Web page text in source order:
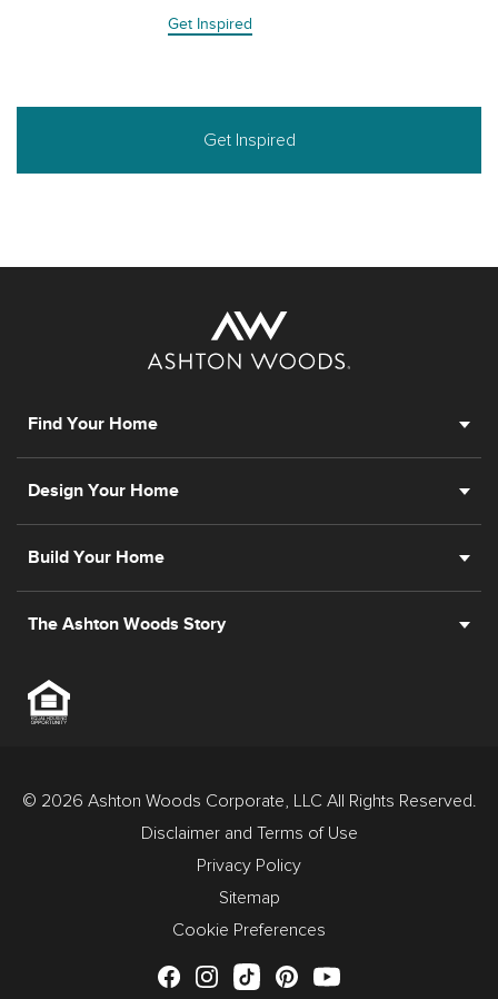
Get Inspired
Get Inspired
Find Your Home
Design Your Home
Build Your Home
The Ashton Woods Story
© 2026 Ashton Woods Corporate, LLC All Rights Reserved.
Disclaimer and Terms of Use
Privacy Policy
Sitemap
Cookie Preferences